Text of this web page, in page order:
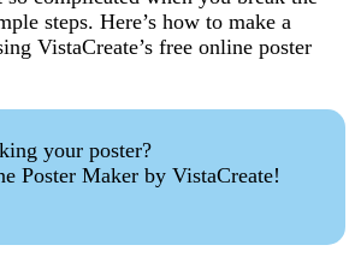
steps. Here’s how to make a
VistaCreate’s free online poster
your poster?
Poster Maker by VistaCreate!